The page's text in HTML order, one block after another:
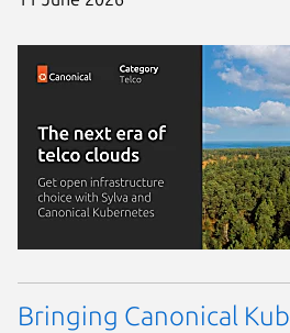
Bringing Canonical